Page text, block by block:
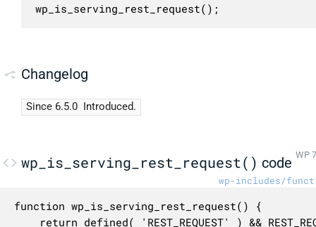
wp_is_serving_rest_request();
Changelog
Since 6.5.0 Introduced.
wp_is_serving_rest_request() code WP
wp-includes/
function wp_is_serving_rest_request() {